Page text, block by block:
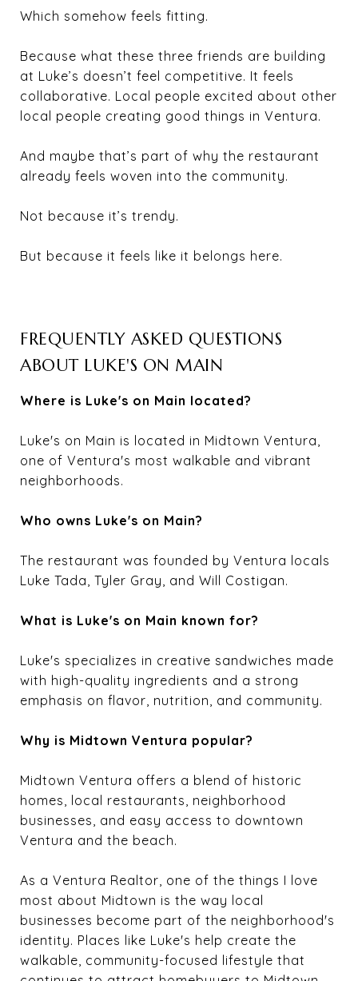
Which somehow feels fitting.
Because what these three friends are building
at Luke’s doesn’t feel competitive. It feels
collaborative. Local people excited about other
local people creating good things in Ventura.
And maybe that’s part of why the restaurant
already feels woven into the community.
Not because it’s trendy.
But because it feels like it belongs here.
FREQUENTLY ASKED QUESTIONS
ABOUT LUKE'S ON MAIN
Where is Luke's on Main located?
Luke's on Main is located in Midtown Ventura,
one of Ventura's most walkable and vibrant
neighborhoods.
Who owns Luke's on Main?
The restaurant was founded by Ventura locals
Luke Tada, Tyler Gray, and Will Costigan.
What is Luke's on Main known for?
Luke's specializes in creative sandwiches made
with high-quality ingredients and a strong
emphasis on flavor, nutrition, and community.
Why is Midtown Ventura popular?
Midtown Ventura offers a blend of historic
homes, local restaurants, neighborhood
businesses, and easy access to downtown
Ventura and the beach.
As a Ventura Realtor, one of the things I love
most about Midtown is the way local
businesses become part of the neighborhood's
identity. Places like Luke's help create the
walkable, community-focused lifestyle that